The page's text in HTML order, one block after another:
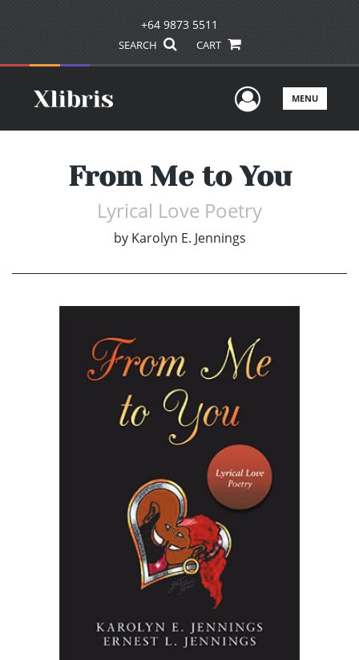
+64 9873 5511
SEARCH CART
UserMENU
From Me to You
Lyrical Love Poetry
by Karolyn E. Jennings